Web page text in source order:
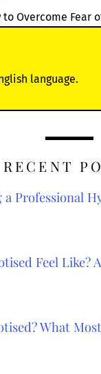
to Overcome Fear
language.
RECENT
a Professional
Feel Like?
What